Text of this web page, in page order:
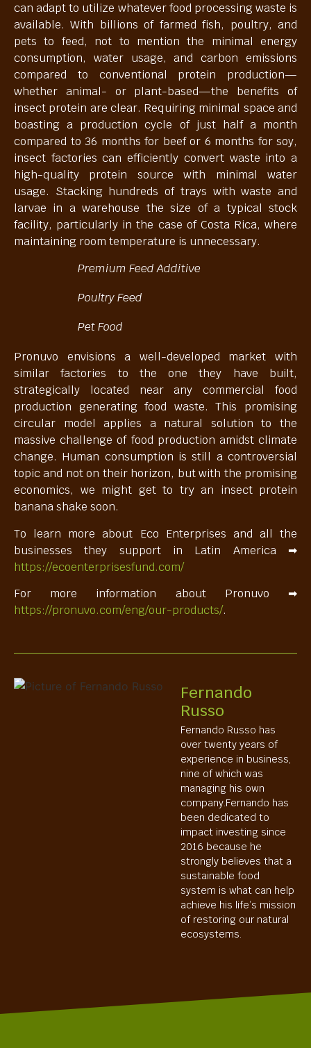
can adapt to utilize whatever food processing waste is
available. With billions of farmed fish, poultry, and
pets to feed, not to mention the minimal energy
consumption, water usage, and carbon emissions
compared to conventional protein production—
whether animal- or plant-based—the benefits of
insect protein are clear. Requiring minimal space and
boasting a production cycle of just half a month
compared to 36 months for beef or 6 months for soy,
insect factories can efficiently convert waste into a
high-quality protein source with minimal water
usage. Stacking hundreds of trays with waste and
larvae in a warehouse the size of a typical stock
facility, particularly in the case of Costa Rica, where
maintaining room temperature is unnecessary.
Premium Feed Additive
Poultry Feed
Pet Food
Pronuvo envisions a well-developed market with
similar factories to the one they have built,
strategically located near any commercial food
production generating food waste. This promising
circular model applies a natural solution to the
massive challenge of food production amidst climate
change. Human consumption is still a controversial
topic and not on their horizon, but with the promising
economics, we might get to try an insect protein
banana shake soon.
To learn more about Eco Enterprises and all the
businesses they support in Latin America ➡
https://ecoenterprisesfund.com/
For more information about Pronuvo ➡
https://pronuvo.com/eng/our-products/.
Fernando
Russo
Fernando Russo has
over twenty years of
experience in business,
nine of which was
managing his own
company.Fernando has
been dedicated to
impact investing since
2016 because he
strongly believes that a
sustainable food
system is what can help
achieve his life’s mission
of restoring our natural
ecosystems.